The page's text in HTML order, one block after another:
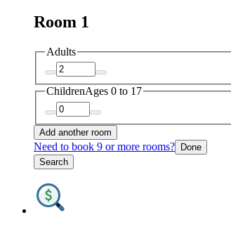
Room 1
Adults
ChildrenAges 0 to 17
Add another room
Need to book 9 or more rooms? Done
Search